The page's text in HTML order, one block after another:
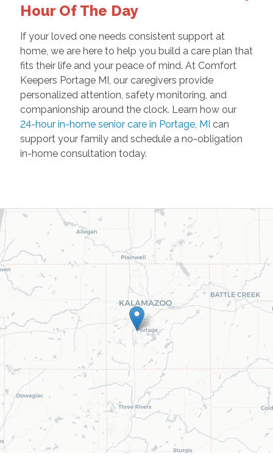
Hour Of The Day
If your loved one needs consistent support at
home, we are here to help you build a care plan that
fits their life and your peace of mind. At Comfort
Keepers Portage MI, our caregivers provide
personalized attention, safety monitoring, and
companionship around the clock. Learn how our
24-hour in-home senior care in Portage, MI can
support your family and schedule a no-obligation
in-home consultation today.